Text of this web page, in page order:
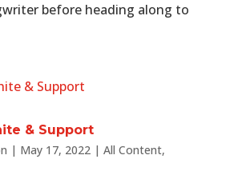
before heading along to
& Support
| May 17, 2022| All Content,